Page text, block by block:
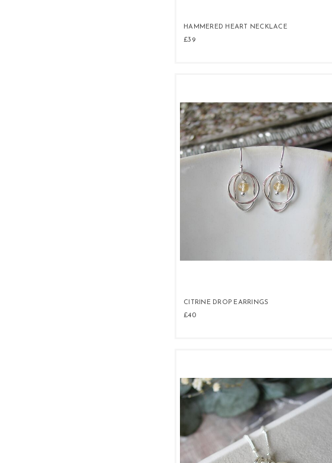
HAMMERED HEART NECKLACE
£39
CITRINE DROP EARRINGS
£40